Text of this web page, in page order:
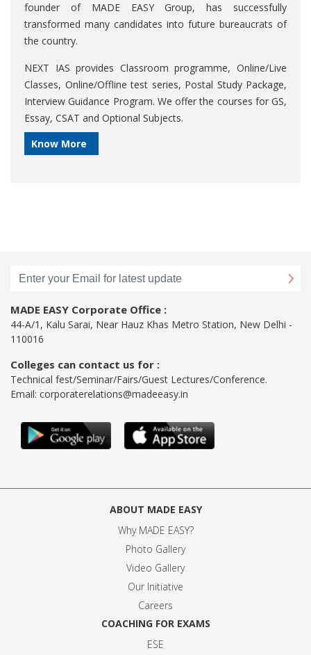
founder of MADE EASY Group, has successfully
transformed many candidates into future bureaucrats of
the country.
NEXT IAS provides Classroom programme, Online/Live
Classes, Online/Offline test series, Postal Study Package,
Interview Guidance Program. We offer the courses for GS,
Essay, CSAT and Optional Subjects.
Know More
MADE EASY Corporate Office :
44-A/1, Kalu Sarai, Near Hauz Khas Metro Station, New Delhi -
110016
Colleges can contact us for :
Technical fest/Seminar/Fairs/Guest Lectures/Conference.
Email: corporaterelations@madeeasy.in
ABOUT MADE EASY
Why MADE EASY?
Photo Gallery
Video Gallery
Our Initiative
Careers
COACHING FOR EXAMS
ESE